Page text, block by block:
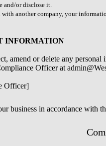
and/or disclose it.
another company, your
INFORMATION
amend or delete any
Officer at
Officer]
business in accordance with